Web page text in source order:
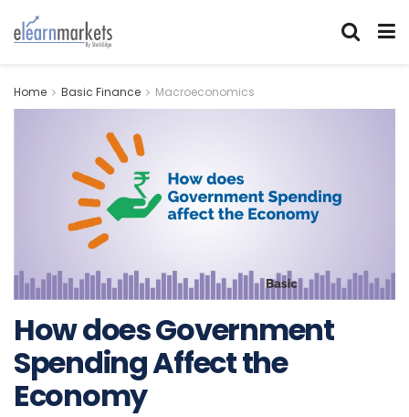
Home Basic Finance Macroeconomics
How does Government
Spending Affect the
Economy